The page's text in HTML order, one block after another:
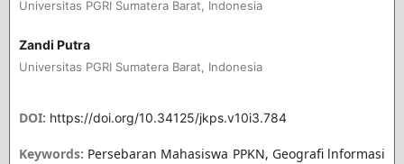
Universitas PGRI Sumatera Barat, Indonesia
Zandi Putra
Universitas PGRI Sumatera Barat, Indonesia
DOI: https://doi.org/10.34125/jkps.v10i3.784
Keywords: Persebaran Mahasiswa PPKN, Geografi lnformasi